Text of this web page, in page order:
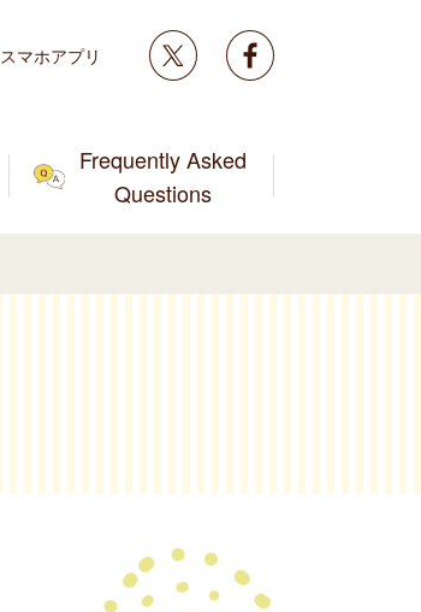
Frequently Asked
Questions
スマホアプリ Twitter